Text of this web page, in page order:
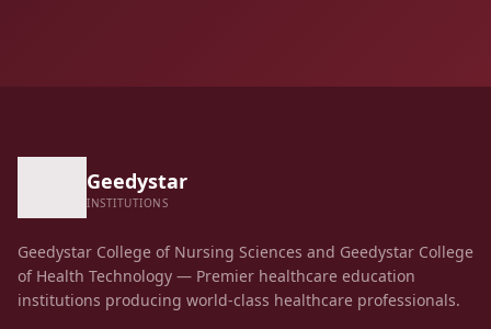
Geedystar
INSTITUTIONS
Geedystar College of Nursing Sciences and Geedystar College
of Health Technology — Premier healthcare education
institutions producing world-class healthcare professionals.